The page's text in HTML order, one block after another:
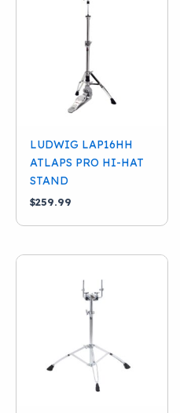
LUDWIG LAP16HH
ATLAPS PRO HI-HAT
STAND
$259.99